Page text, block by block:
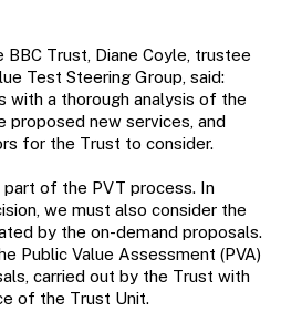
Trust, Diane Coyle, trustee
Test Steering Group, said:
with a thorough analysis of the
proposed new services, and
for the Trust to consider.
of the PVT process. In
we must also consider the
by the on-demand proposals.
Public Value Assessment (PVA)
carried out by the Trust with
of the Trust Unit.